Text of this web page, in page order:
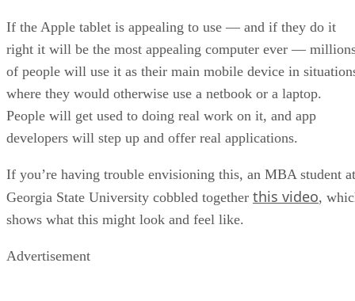
If the Apple tablet is appealing to use — and if they do it
right it will be the most appealing computer ever —
of people will use it as their main mobile device in
where they would otherwise use a netbook or a laptop.
People will get used to doing real work on it, and app
developers will step up and offer real applications.
If you’re having trouble envisioning this, an MBA student at
Georgia State University cobbled together this video,
shows what this might look and feel like.
Advertisement